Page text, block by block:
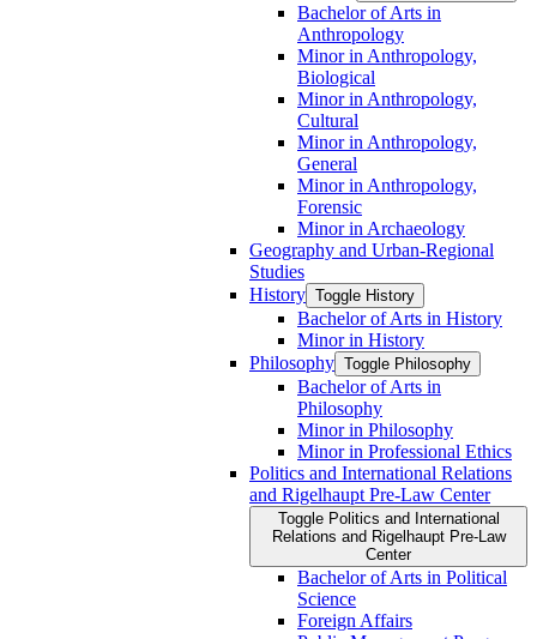
Bachelor of Arts in
Anthropology
Minor in Anthropology,
Biological
Minor in Anthropology,
Cultural
Minor in Anthropology,
General
Minor in Anthropology,
Forensic
Minor in Archaeology
Geography and Urban-​Regional
Studies
History Toggle History
Bachelor of Arts in History
Minor in History
Philosophy Toggle Philosophy
Bachelor of Arts in
Philosophy
Minor in Philosophy
Minor in Professional Ethics
Politics and International Relations
and Rigelhaupt Pre-​Law Center
Toggle Politics and International
Relations and Rigelhaupt Pre-​Law
Center
Bachelor of Arts in Political
Science
Foreign Affairs